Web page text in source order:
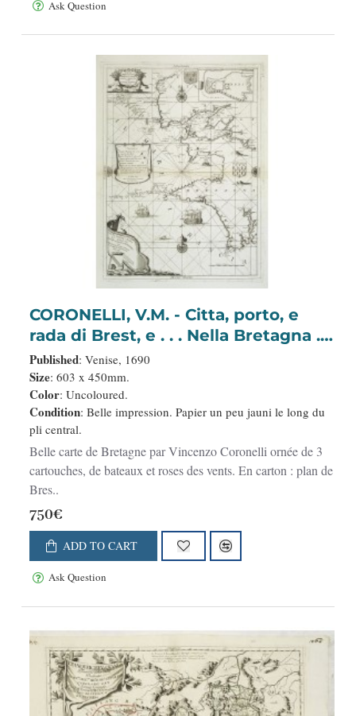
Ask Question
CORONELLI, V.M. - Citta, porto, e
rada di Brest, e . . . Nella Bretagna . .
.
Published: Venise, 1690
Size: 603 x 450mm.
Color: Uncoloured.
Condition: Belle impression. Papier un peu jauni le long du
pli central.
Belle carte de Bretagne par Vincenzo Coronelli ornée de 3
cartouches, de bateaux et roses des vents. En carton : plan de
Bres..
750€
ADD TO CART
Ask Question